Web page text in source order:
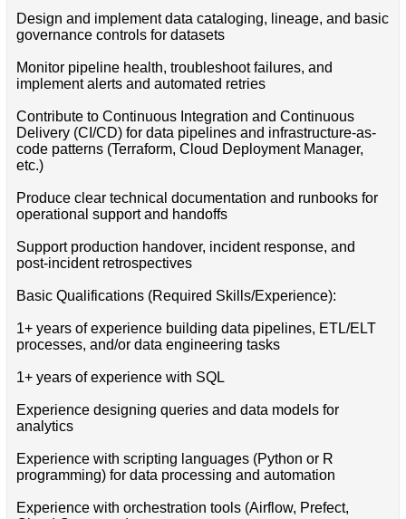
Design and implement data cataloging, lineage, and basic
governance controls for datasets
Monitor pipeline health, troubleshoot failures, and
implement alerts and automated retries
Contribute to Continuous Integration and Continuous
Delivery (CI/CD) for data pipelines and infrastructure-as-
code patterns (Terraform, Cloud Deployment Manager,
etc.)
Produce clear technical documentation and runbooks for
operational support and handoffs
Support production handover, incident response, and
post-incident retrospectives
Basic Qualifications (Required Skills/Experience):
1+ years of experience building data pipelines, ETL/ELT
processes, and/or data engineering tasks
1+ years of experience with SQL
Experience designing queries and data models for
analytics
Experience with scripting languages (Python or R
programming) for data processing and automation
Experience with orchestration tools (Airflow, Prefect,